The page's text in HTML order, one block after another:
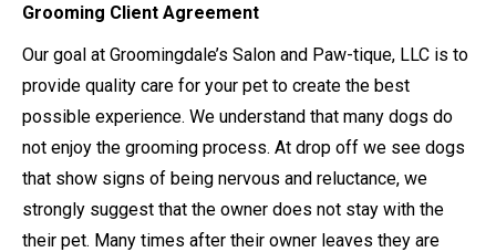
Grooming Client Agreement
Our goal at Groomingdale’s Salon and Paw-tique, LLC is to
provide quality care for your pet to create the best
possible experience. We understand that many dogs do
not enjoy the grooming process. At drop off we see dogs
that show signs of being nervous and reluctance, we
strongly suggest that the owner does not stay with the
their pet. Many times after their owner leaves they are